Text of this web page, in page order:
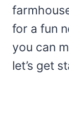
for a fun
you can
let’s get